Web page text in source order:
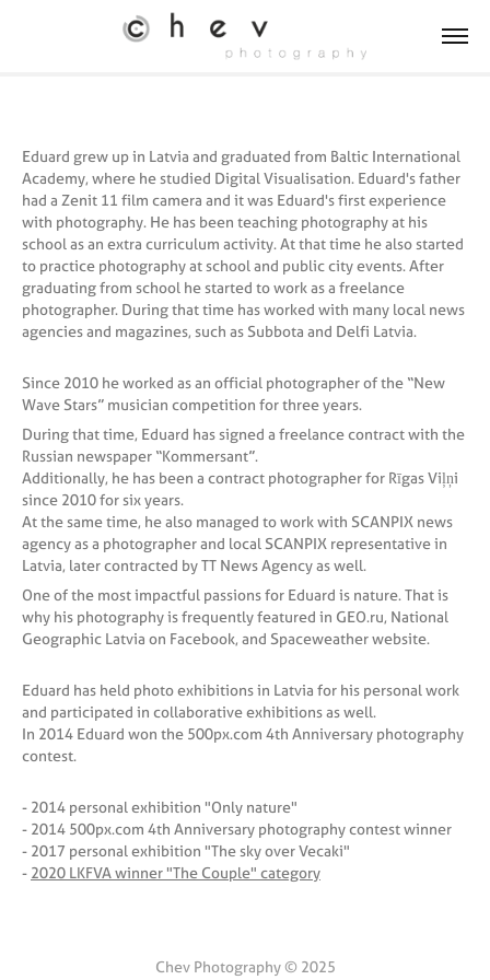
Eduard grew up in Latvia and graduated from Baltic International
Academy, where he studied Digital Visualisation. Eduard's father
had a Zenit 11 film camera and it was Eduard's first experience
with photography. He has been teaching photography at his
school as an extra curriculum activity. At that time he also started
to practice photography at school and public city events. After
graduating from school he started to work as a freelance
photographer. During that time has worked with many local news
agencies and magazines, such as Subbota and Delfi Latvia.
Since 2010 he worked as an official photographer of the “New
Wave Stars” musician competition for three years.
During that time, Eduard has signed a freelance contract with the
Russian newspaper “Kommersant”.
Additionally, he has been a contract photographer for Rīgas Viļņi
since 2010 for six years.
At the same time, he also managed to work with SCANPIX news
agency as a photographer and local SCANPIX representative in
Latvia, later contracted by TT News Agency as well.
One of the most impactful passions for Eduard is nature. That is
why his photography is frequently featured in GEO.ru, National
Geographic Latvia on Facebook, and Spaceweather website.
Eduard has held photo exhibitions in Latvia for his personal work
and participated in collaborative exhibitions as well.
In 2014 Eduard won the 500px.com 4th Anniversary photography
contest.
- 2014 personal exhibition "Only nature"
- 2014 500px.com 4th Anniversary photography contest winner
- 2017 personal exhibition "The sky over Vecaki"
- 2020 LKFVA winner "The Couple" category
Chev Photography © 2025